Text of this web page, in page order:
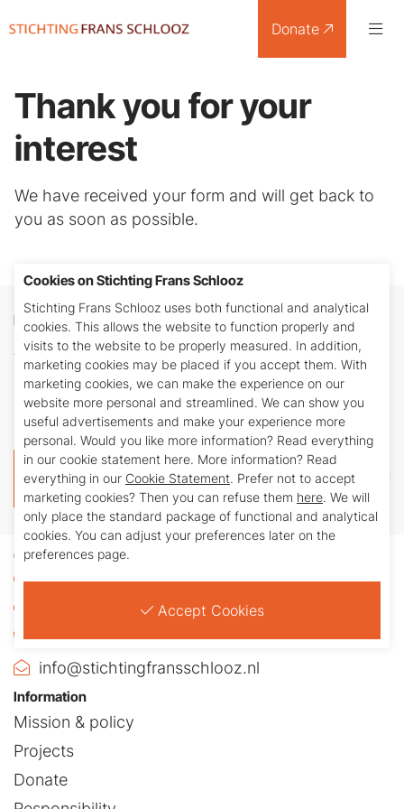
Donate
Thank you for your
interest
We have received your form and will get back to
you as soon as possible.
Contact
Julianasingel 42
5802AW Venray
+31 (0)478-581940
info@stichtingfransschlooz.nl
Information
Mission & policy
Projects
Donate
Donate
Any amount is welcome. You can transfer your
donation to bank account number: NL26 INGB
0688 4840 18 in the name of Stichting Frans
Schlooz (BIC: INGBNL2A)
Donate
Cookies on Stichting Frans Schlooz
Stichting Frans Schlooz uses both functional and analytical
cookies. This allows the website to function properly and
visits to the website to be properly measured. In addition,
marketing cookies may be placed if you accept them. With
marketing cookies, we can make the experience on our
website more personal and streamlined. We can show you
useful advertisements and make your experience more
personal. Would you like more information? Read everything
in our cookie statement here. More information? Read
everything in our Cookie Statement. Prefer not to accept
marketing cookies? Then you can refuse them here. We will
only place the standard package of functional and analytical
cookies. You can adjust your preferences later on the
preferences page.
Accept Cookies